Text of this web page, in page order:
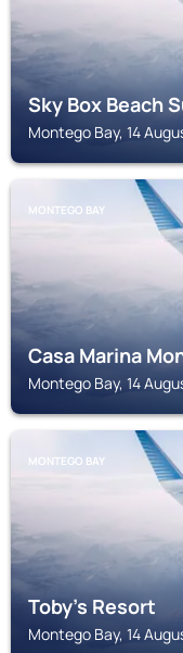
Sky Box Beach
Montego Bay, 14
MONTEGO BAY
Casa Marina
Montego Bay, 14
MONTEGO BAY
Toby's Resort
Montego Bay, 14